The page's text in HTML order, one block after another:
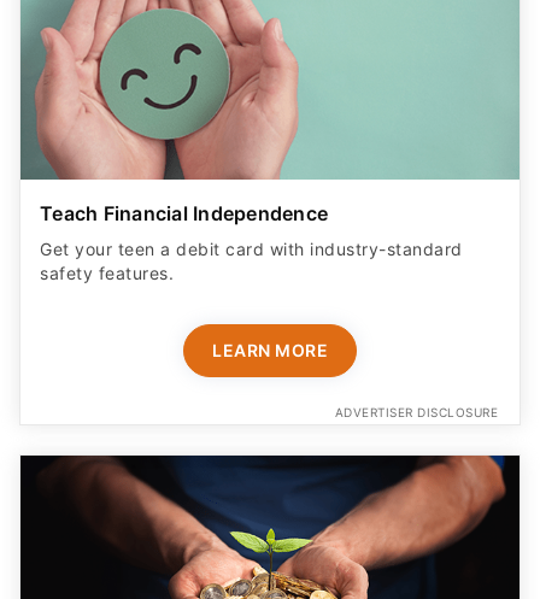
Teach Financial Independence
Get your teen a debit card with industry-standard
safety features​.
LEARN MORE
ADVERTISER DISCLOSURE